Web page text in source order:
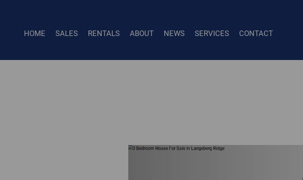
HOME SALES RENTALS ABOUT NEWS SERVICES CONTACT